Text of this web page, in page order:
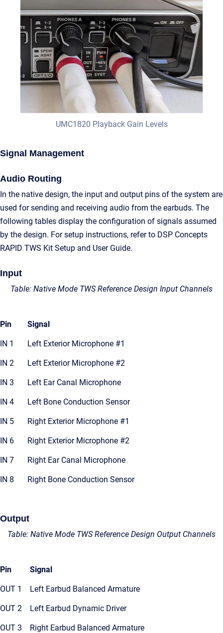
UMC1820 Playback Gain Levels
Signal Management
Audio Routing
In the native design, the input and output pins of the system are
used for sending and receiving audio from the earbuds. The
following tables display the configuration of signals assumed
by the design. For setup instructions, refer to DSP Concepts
RAPID TWS Kit Setup and User Guide.
Input
Table: Native Mode TWS Reference Design Input Channels
Pin Signal
IN 1 Left Exterior Microphone #1
IN 2 Left Exterior Microphone #2
IN 3 Left Ear Canal Microphone
IN 4 Left Bone Conduction Sensor
IN 5 Right Exterior Microphone #1
IN 6 Right Exterior Microphone #2
IN 7 Right Ear Canal Microphone
IN 8 Right Bone Conduction Sensor
Output
Table: Native Mode TWS Reference Design Output Channels
Pin Signal
OUT 1 Left Earbud Balanced Armature
OUT 2 Left Earbud Dynamic Driver
OUT 3 Right Earbud Balanced Armature